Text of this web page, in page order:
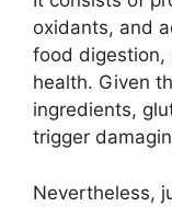
oxidants, and
food digestion,
health. Given
ingredients,
trigger
Nevertheless,